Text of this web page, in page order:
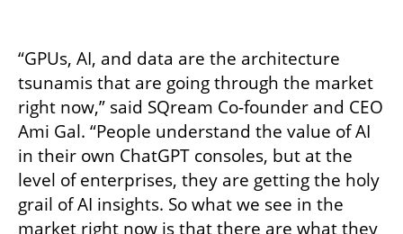
“GPUs, AI, and data are the architecture
tsunamis that are going through the market
right now,” said SQream Co-founder and CEO
Ami Gal. “People understand the value of AI
in their own ChatGPT consoles, but at the
level of enterprises, they are getting the holy
grail of AI insights. So what we see in the
market right now is that there are what they